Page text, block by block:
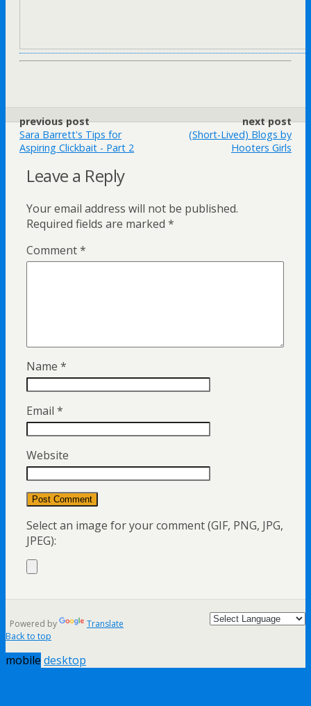
previous post
Sara Barrett's Tips for
Aspiring Clickbait - Part 2
next post
(Short-Lived) Blogs by
Hooters Girls
Leave a Reply
Your email address will not be published.
Required fields are marked *
Comment*
Name *
Email *
Website
Select an image for your comment (GIF, PNG, JPG,
JPEG):
Powered by Translate
Back to top
mobile desktop